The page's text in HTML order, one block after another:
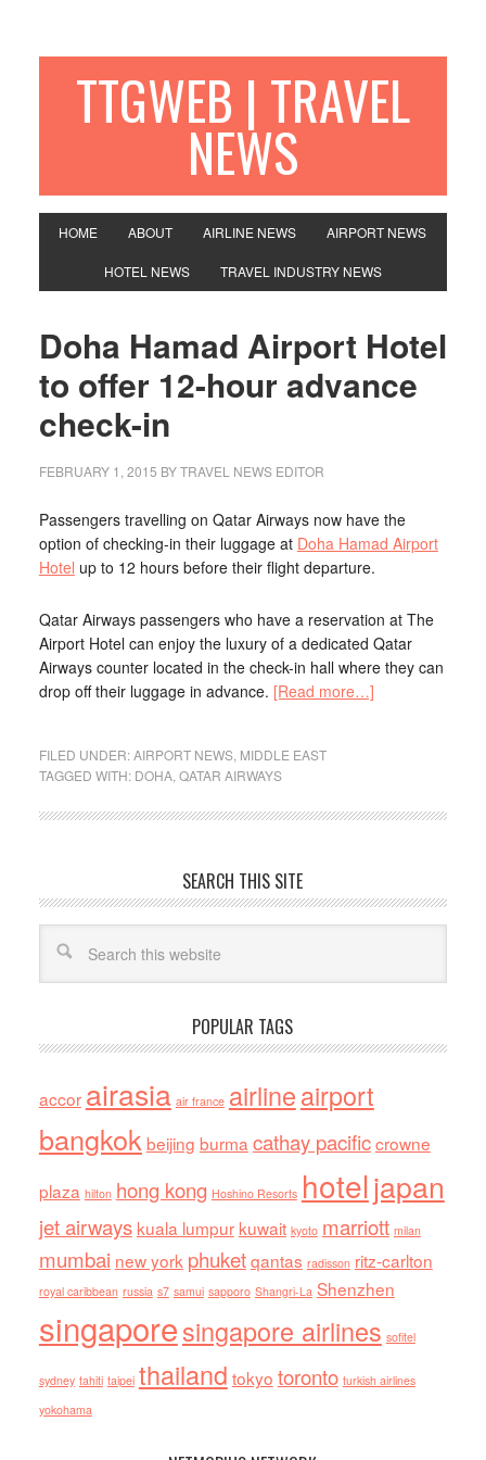
TTGWEB | TRAVEL
NEWS
HOME ABOUT AIRLINE NEWS AIRPORT NEWS
HOTEL NEWS TRAVEL INDUSTRY NEWS
Doha Hamad Airport Hotel
to offer 12-hour advance
check-in
FEBRUARY 1, 2015 BY TRAVEL NEWS EDITOR
Passengers travelling on Qatar Airways now have the
option of checking-in their luggage at Doha Hamad Airport
Hotel up to 12 hours before their flight departure.
Qatar Airways passengers who have a reservation at The
Airport Hotel can enjoy the luxury of a dedicated Qatar
Airways counter located in the check-in hall where they can
drop off their luggage in advance. [Read more…]
FILED UNDER:AIRPORT NEWS, MIDDLE EAST
TAGGED WITH: DOHA, QATAR AIRWAYS
SEARCH THIS SITE
POPULAR TAGS
accor airasia air france airlineairport
bangkok beijing burma cathay pacificcrowne
plaza hilton hong kong Hoshino Resorts hoteljapan
jet airways kuala lumpur kuwait kyoto marriott milan
mumbai new york phuketqantas radisson ritz-carlton
royal caribbean russia s7 samui sapporo Shangri-La Shenzhen
singaporesingapore airlines sofitel
sydney tahiti taipei thailand tokyo toronto turkish airlines
yokohama